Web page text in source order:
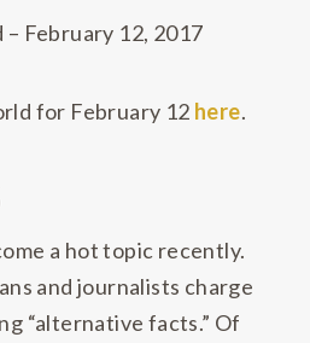
February 12, 2017
for February 12 here.
a hot topic recently.
and journalists charge
“alternative facts.” Of